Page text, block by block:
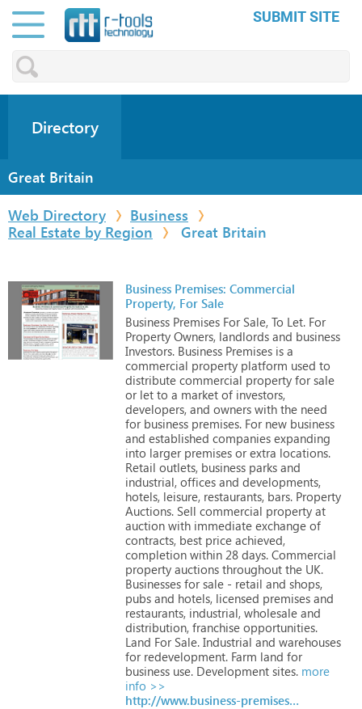
SUBMIT SITE
Directory
Great Britain
Web Directory
Business
Real Estate by Region
Great Britain
Business Premises: Commercial
Property, For Sale
Business Premises For Sale, To Let. For
Property Owners, landlords and business
Investors. Business Premises is a
commercial property platform used to
distribute commercial property for sale
or let to a market of investors,
developers, and owners with the need
for business premises. For new business
and established companies expanding
into larger premises or extra locations.
Retail outlets, business parks and
industrial, offices and developments,
hotels, leisure, restaurants, bars. Property
Auctions. Sell commercial property at
auction with immediate exchange of
contracts, best price achieved,
completion within 28 days. Commercial
property auctions throughout the UK.
Businesses for sale - retail and shops,
pubs and hotels, licensed premises and
restaurants, industrial, wholesale and
distribution, franchise opportunities.
Land For Sale. Industrial and warehouses
for redevelopment. Farm land for
business use. Development sites. more
info >>
http://www.business-premises.co.uk